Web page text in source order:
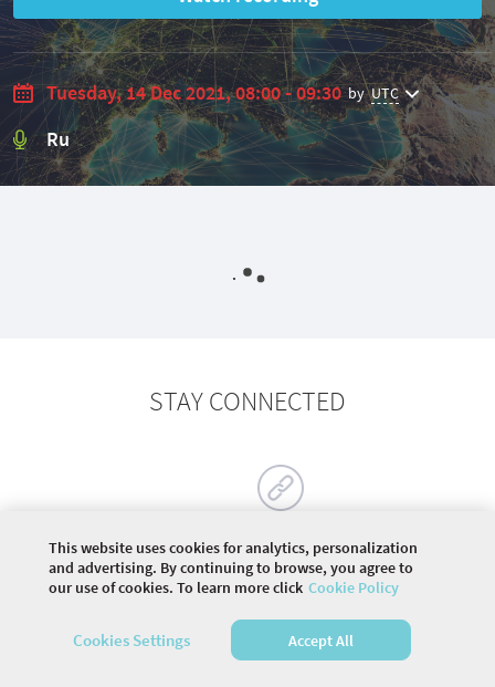
Tuesday, 14 Dec 2021, 08:00 - 09:30 by UTC
Ru
STAY CONNECTED
© 2026 COMMUNITY COMPANY. ALL RIGHTS
This website uses cookies for analytics, personalization
and advertising. By continuing to browse, you agree to
our use of cookies. To learn more click Cookie Policy
Cookies Settings Accept All